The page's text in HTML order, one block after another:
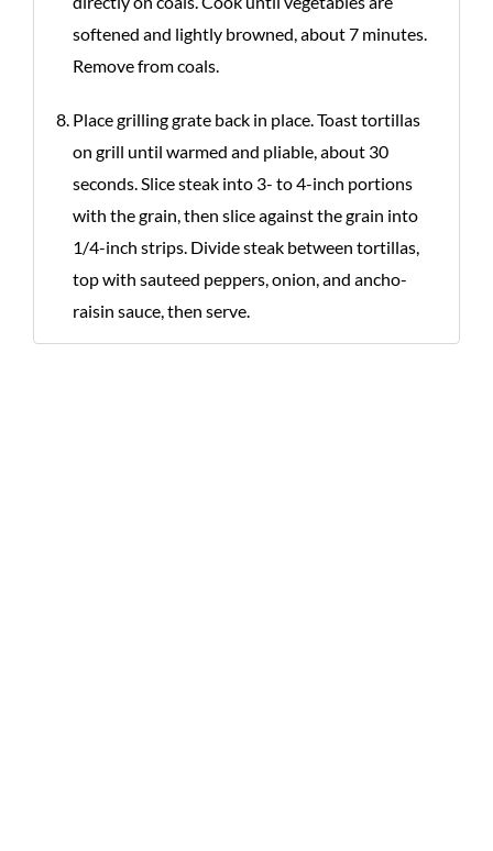
softened and lightly browned, about 7 minutes.
Remove from coals.
Place grilling grate back in place. Toast tortillas
on grill until warmed and pliable, about 30
seconds. Slice steak into 3- to 4-inch portions
with the grain, then slice against the grain into
1/4-inch strips. Divide steak between tortillas,
top with sauteed peppers, onion, and ancho-
raisin sauce, then serve.